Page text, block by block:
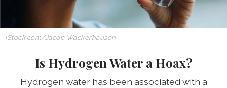
iStock.com/Jacob Wackerhausen
Is Hydrogen Water a Hoax?
Hydrogen water has been associated with a